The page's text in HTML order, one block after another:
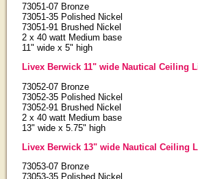
73051-07 Bronze
73051-35 Polished Nickel
73051-91 Brushed Nickel
2 x 40 watt Medium base
11" wide x 5" high
Livex Berwick 11" wide Nautical Ceiling
73052-07 Bronze
73052-35 Polished Nickel
73052-91 Brushed Nickel
2 x 40 watt Medium base
13" wide x 5.75" high
Livex Berwick 13" wide Nautical Ceiling
73053-07 Bronze
73053-35 Polished Nickel